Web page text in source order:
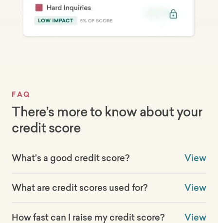
FAQ
There’s more to know about your
credit score
What’s a good credit score? View
What are credit scores used for? View
How fast can I raise my credit score? View